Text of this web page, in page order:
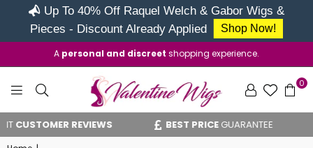
Up To 40% Off Raquel Welch & Gabor Wigs &
Pieces - Discount Already Applied
Shop Now!
A personal and discreet shopping experience.
VALENTINE
WIGS
0
REVIEWS BEST PRICEGUARANTEE